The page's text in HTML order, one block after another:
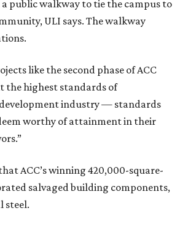
public walkway to tie the campus to
ULI says. The walkway
like the second phase of ACC
the highest standards of
industry — standards
worthy of attainment in their
ACC’s winning 420,000-square-
salvaged building components,
steel.